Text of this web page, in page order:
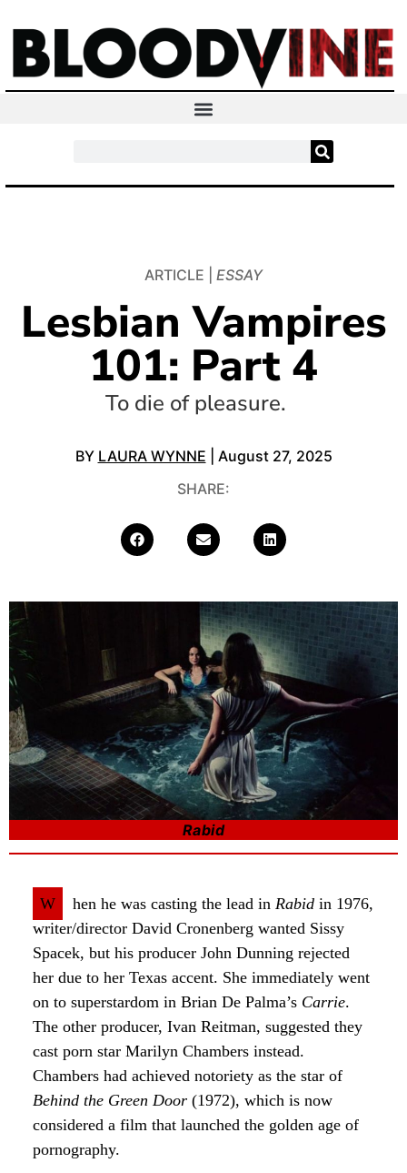
ARTICLE | ESSAY
Lesbian Vampires
101: Part 4
To die of pleasure.
BY LAURA WYNNE
| August 27, 2025
SHARE:
Rabid
W hen he was casting the lead in Rabid in 1976,
writer/director David Cronenberg wanted Sissy
Spacek, but his producer John Dunning rejected
her due to her Texas accent. She immediately went
on to superstardom in Brian De Palma’s Carrie.
The other producer, Ivan Reitman, suggested they
cast porn star Marilyn Chambers instead.
Chambers had achieved notoriety as the star of
Behind the Green Door (1972), which is now
considered a film that launched the golden age of
pornography.